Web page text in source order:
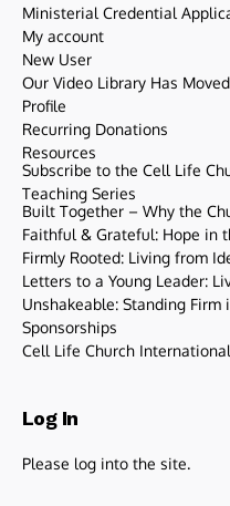
Ministerial Credential
My account
New User
Our Video Library Has Moved
Profile
Recurring Donations
Resources
Subscribe to the Cell Life
Teaching Series
Built Together – Why the
Faithful & Grateful: Hope in
Firmly Rooted: Living from
Letters to a Young Leader:
Unshakeable: Standing
Sponsorships
Cell Life Church
Log In
Please log into the site.